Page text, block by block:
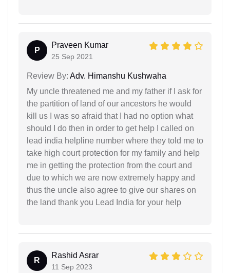
P
Praveen Kumar
25 Sep 2021
Review By: Adv. Himanshu Kushwaha
My uncle threatened me and my father if I ask for
the partition of land of our ancestors he would
kill us I was so afraid that I had no option what
should I do then in order to get help I called on
lead india helpline number where they told me to
take high court protection for my family and help
me in getting the protection from the court and
due to which we are now extremely happy and
thus the uncle also agree to give our shares on
the land thank you Lead India for your help
R
Rashid Asrar
11 Sep 2023